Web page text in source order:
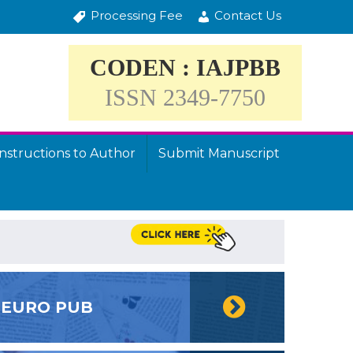
Processing Fee Contact Us
CODEN : IAJPBB
ISSN 2349-7750
to Author Submit Manuscript
EURO PUB